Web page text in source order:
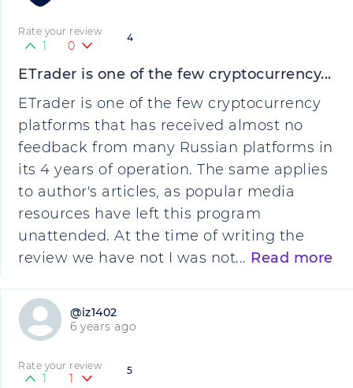
4
Rate your review
1 0
ETrader is one of the few cryptocurrency...
ETrader is one of the few cryptocurrency
platforms that has received almost no
feedback from many Russian platforms in
its 4 years of operation. The same applies
to author's articles, as popular media
resources have left this program
unattended. At the time of writing the
review we have not I was not... Read more
@iz1402
6 years ago
5
Rate your review
1 1